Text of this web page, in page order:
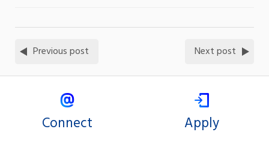
Previous post Next post
Connect Apply